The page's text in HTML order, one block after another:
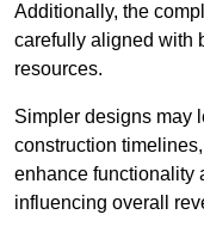
Additionally, the
carefully aligned with
resources.
Simpler designs may
construction
enhance functionality
influencing overall